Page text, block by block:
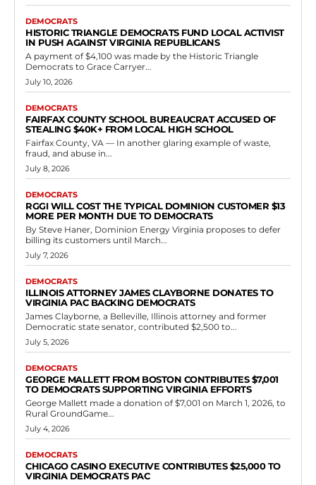
The Laborers Mid-Atlantic Regional Organizing Coalition contributed
$204,917.14 to the Mid-Atlantic Laborers' Political Education Fund on
April 20, 2026. This donation forms part of...
Susan Stengel Donates $25,000 to Rural
GroundGame for Virginia Democrats
RVN Staff - June 5, 2026
Susan Stengel contributed $25,000 on April 22, 2026, to Rural
GroundGame, an organization focused on supporting Democratic
campaigns in rural Virginia. The donation is...
Read more